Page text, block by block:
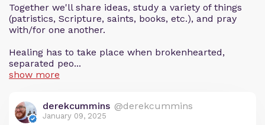
Together we'll share ideas, study a variety of things
(patristics, Scripture, saints, books, etc.), and pray
with/for one another.
Healing has to take place when brokenhearted,
separated peo...
show more
derekcummins @derekcummins
January 09, 2025